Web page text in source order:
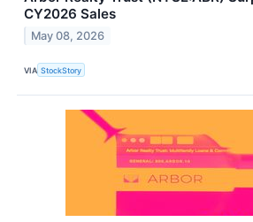
CY2026 Sales
May 08, 2026
VIA StockStory